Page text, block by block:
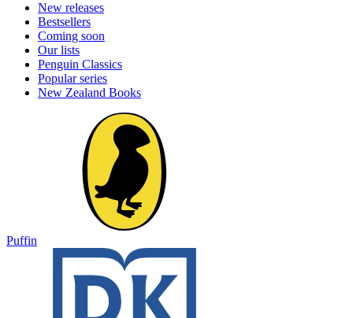
New releases
Bestsellers
Coming soon
Our lists
Penguin Classics
Popular series
New Zealand Books
Puffin